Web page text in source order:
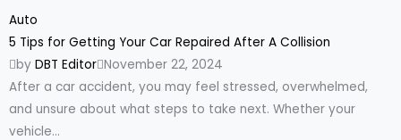
Auto
5 Tips for Getting Your Car Repaired After A Collision
by DBT Editor November 22, 2024
After a car accident, you may feel stressed, overwhelmed,
and unsure about what steps to take next. Whether your
vehicle...